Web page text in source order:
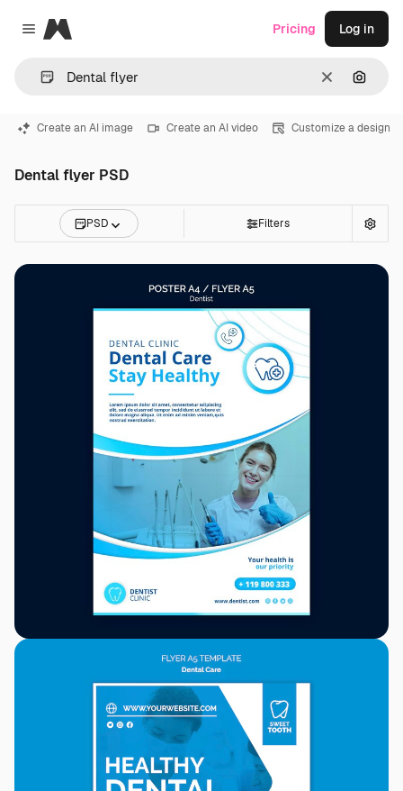
Close menu
Magnific
Clear
Pricing Log in
Create an AI image Create an AI video Customize a design
Dental flyer PSD
PSD Filters